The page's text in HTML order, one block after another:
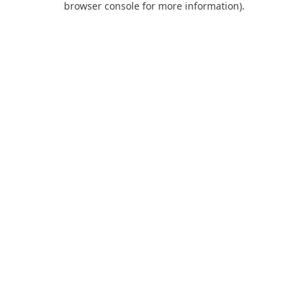
browser console for more information).